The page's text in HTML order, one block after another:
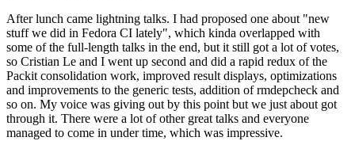
After lunch came lightning talks. I had proposed one about "new
stuff we did in Fedora CI lately", which kinda overlapped with
some of the full-length talks in the end, but it still got a lot of votes,
so Cristian Le and I went up second and did a rapid redux of the
Packit consolidation work, improved result displays, optimizations
and improvements to the generic tests, addition of rmdepcheck and
so on. My voice was giving out by this point but we just about got
through it. There were a lot of other great talks and everyone
managed to come in under time, which was impressive.